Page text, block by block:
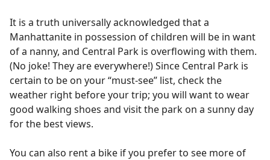
It is a truth universally acknowledged that a
Manhattanite in possession of children will be in want
of a nanny, and Central Park is overflowing with them.
(No joke! They are everywhere!) Since Central Park is
certain to be on your “must-see” list, check the
weather right before your trip; you will want to wear
good walking shoes and visit the park on a sunny day
for the best views.
You can also rent a bike if you prefer to see more of